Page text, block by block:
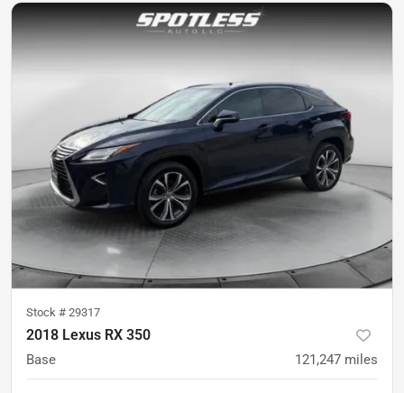
Stock # 29317
2018 Lexus RX 350
Base 121,247 miles